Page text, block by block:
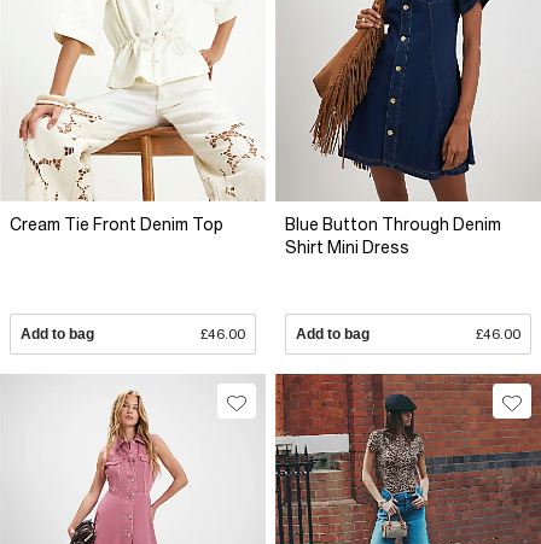
Cream Tie Front Denim Top
Add to bag £46.00
Blue Button Through Denim
Shirt Mini Dress
Add to bag £46.00